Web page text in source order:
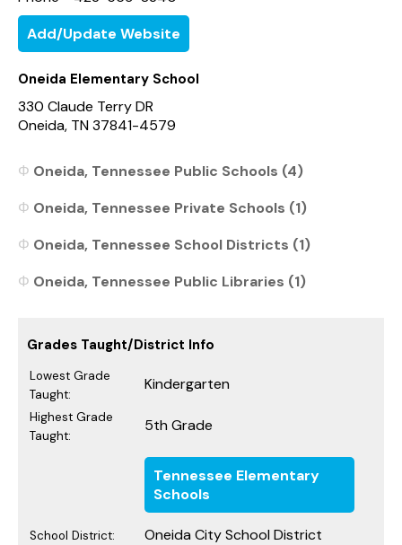
Add/Update Website
Oneida Elementary School
330 Claude Terry DR
Oneida, TN 37841-4579
Oneida, Tennessee Public Schools (4)
Oneida, Tennessee Private Schools (1)
Oneida, Tennessee School Districts (1)
Oneida, Tennessee Public Libraries (1)
Grades Taught/District Info
Lowest Grade
Taught:
Kindergarten
Highest Grade
Taught:
5th Grade
Tennessee Elementary
Schools
School District: Oneida City School District